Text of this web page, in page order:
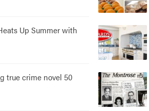
Up Summer with
true crime novel 50